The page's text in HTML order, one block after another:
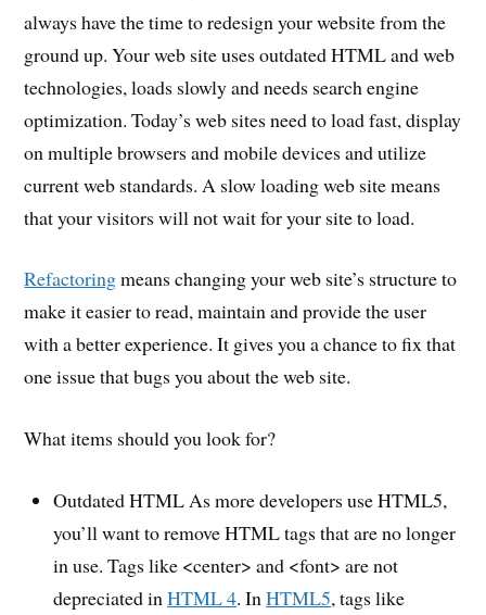
always have the time to redesign your website from the
ground up. Your web site uses outdated HTML and web
technologies, loads slowly and needs search engine
optimization. Today’s web sites need to load fast, display
on multiple browsers and mobile devices and utilize
current web standards. A slow loading web site means
that your visitors will not wait for your site to load.
Refactoringmeans changing your web site’s structure to
make it easier to read, maintain and provide the user
with a better experience. It gives you a chance to fix that
one issue that bugs you about the web site.
What items should you look for?
Outdated HTML As more developers use HTML5,
you’ll want to remove HTML tags that are no longer
in use. Tags like <center> and <font> are not
depreciated inHTML 4. InHTML5, tags like